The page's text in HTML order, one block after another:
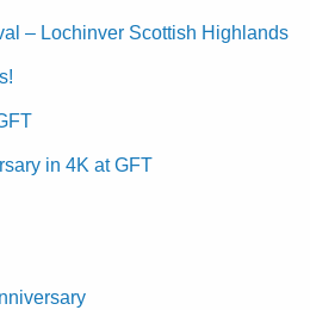
– Lochinver Scottish Highlands
in 4K at GFT